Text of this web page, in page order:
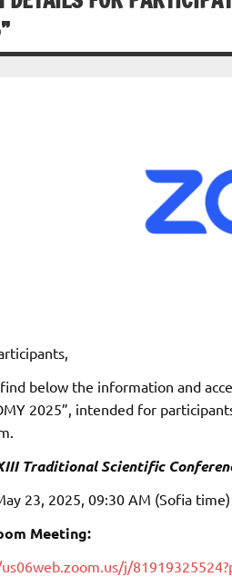
below the information and
2025”, intended for
Traditional Scientific
23, 2025, 09:30 AM (Sofia time)
Meeting:
j/